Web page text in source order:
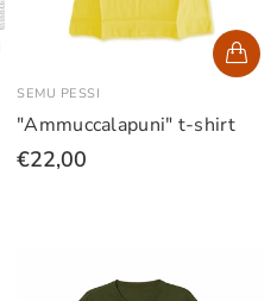
SEMU PESSI
"Ammuccalapuni" t-shirt
€22,00